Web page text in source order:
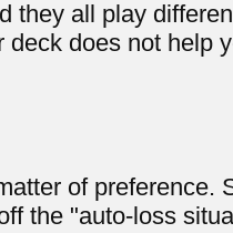
they all play
deck does not help
of preference.
the "auto-loss